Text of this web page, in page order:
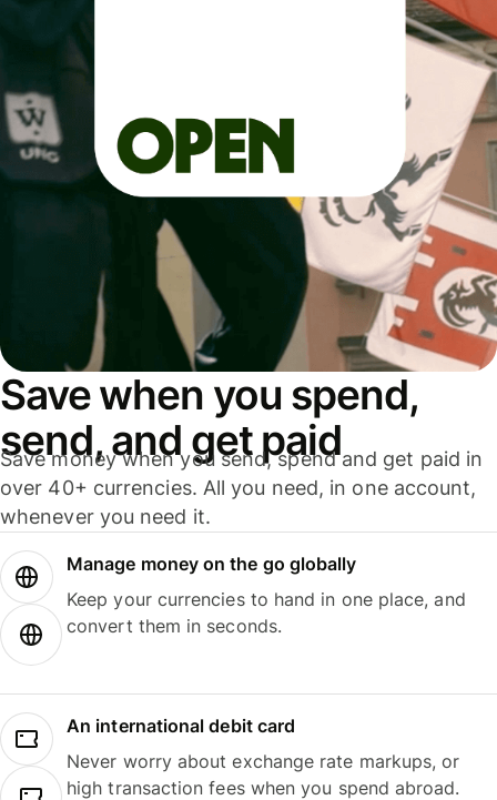
Save when you spend,
send, and get paid
Save money when you send, spend and get paid in
over 40+ currencies. All you need, in one account,
whenever you need it.
Manage money on the go globally
Keep your currencies to hand in one place, and
convert them in seconds.
An international debit card
Never worry about exchange rate markups, or
high transaction fees when you spend abroad.